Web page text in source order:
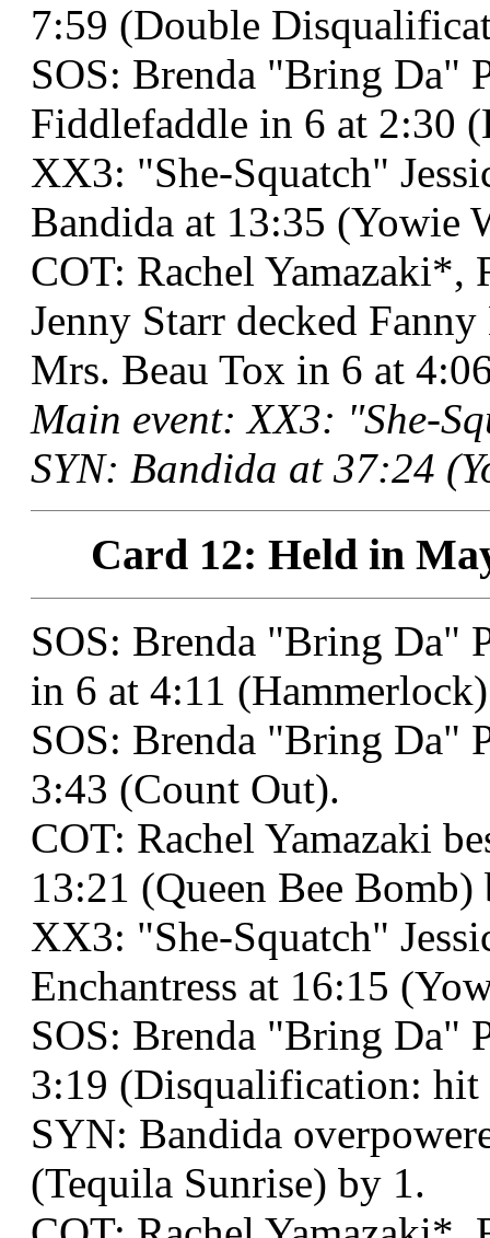
7:59 (Double
SOS: Brenda "Bring Da"
Fiddlefaddle in 6 at 2:30
XX3: "She-Squatch"
Bandida at 13:35 (Yowie
COT: Rachel Yamazaki*,
Jenny Starr decked
Mrs. Beau Tox in 6 at
Main event: XX3: "She-
SYN: Bandida at 37:24
Card 12: Held in
SOS: Brenda "Bring Da"
in 6 at 4:11
SOS: Brenda "Bring Da"
3:43 (Count Out).
COT: Rachel Yamazaki
13:21 (Queen Bee
XX3: "She-Squatch"
Enchantress at 16:15
SOS: Brenda "Bring Da"
3:19 (Disqualification:
SYN: Bandida
(Tequila Sunrise) by 1.